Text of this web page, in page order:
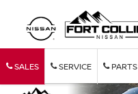
SALES SERVICE PARTS